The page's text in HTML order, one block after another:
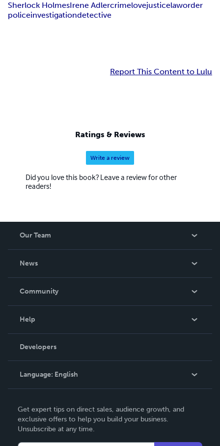
Sherlock HolmesIrene Adlercrimelovejusticelaworder
policeinvestigationdetective
Report This Content to Lulu
Ratings & Reviews
Write a review
Did you love this book? Leave a review for other
readers!
Our Team
News
In The News
Community
Podcast
Help
Order Lookup
Knowledge Base
Contact Support
Developers
Language: English
Deutsch
Français
Get expert tips on direct sales, audience growth, and
exclusive offers to help you build your business.
Unsubscribe at any time.